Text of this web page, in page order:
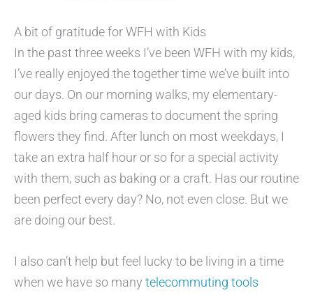
A bit of gratitude for WFH with Kids
In the past three weeks I’ve been WFH with my kids,
I’ve really enjoyed the together time we’ve built into
our days. On our morning walks, my elementary-
aged kids bring cameras to document the spring
flowers they find. After lunch on most weekdays, I
take an extra half hour or so for a special activity
with them, such as baking or a craft. Has our routine
been perfect every day? No, not even close. But we
are doing our best.
I also can’t help but feel lucky to be living in a time
when we have so many telecommuting tools